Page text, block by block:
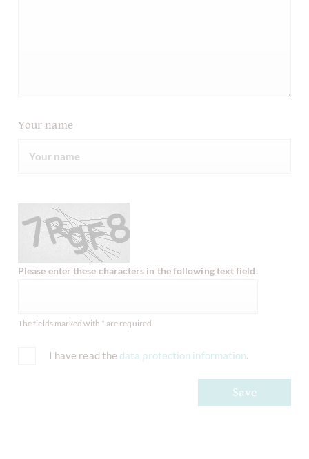
Your name
Please enter these characters in the following text field.
The fields marked with * are required.
I have read the data protection information.
Save